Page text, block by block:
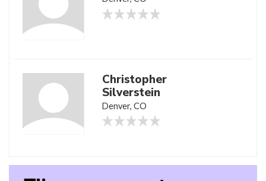
Christopher
Silverstein
Denver, CO